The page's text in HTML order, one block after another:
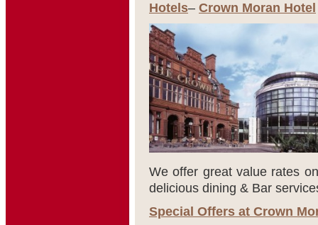
Hotels– Crown Moran Hotel
We offer great value rates
delicious dining & Bar
Special Offers at Crown